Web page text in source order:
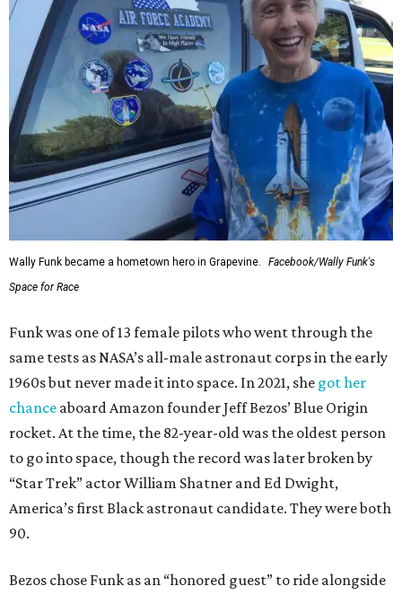
Wally Funk became a hometown hero in Grapevine.
Facebook/Wally Funk's
Space for Race
Funk was one of 13 female pilots who went through the
same tests as NASA’s all-male astronaut corps in the early
1960s but never made it into space. In 2021, she got her
chance aboard Amazon founder Jeff Bezos’ Blue Origin
rocket. At the time, the 82-year-old was the oldest person
to go into space, though the record was later broken by
“Star Trek” actor William Shatner and Ed Dwight,
America’s first Black astronaut candidate. They were both
90.
Bezos chose Funk as an “honored guest” to ride alongside